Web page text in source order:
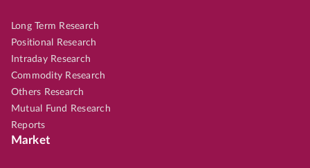
Long Term Research
Positional Research
Intraday Research
Commodity Research
Others Research
Mutual Fund Research
Reports
Market